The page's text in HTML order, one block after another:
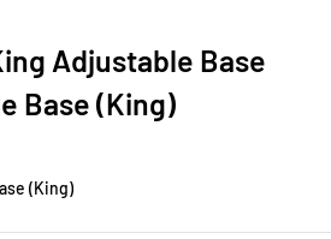
Adjustable Base
Base (King)
(King)